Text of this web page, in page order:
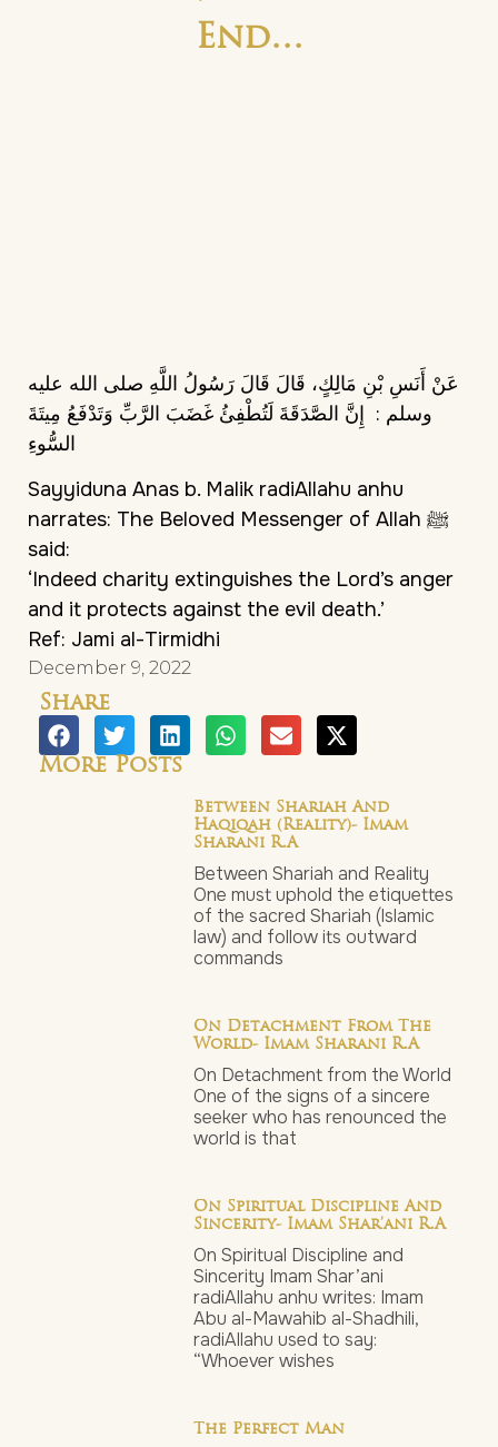
End…
عَنْ أَنَسِ بْنِ مَالِكٍ، قَالَ قَالَ رَسُولُ اللَّهِ صلى الله عليه
وسلم :‏ ‏ إِنَّ الصَّدَقَةَ لَتُطْفِئُ غَضَبَ الرَّبِّ وَتَدْفَعُ مِيتَةَ
Sayyiduna Anas b. Malik radiAllahu anhu
narrates: The Beloved Messenger of Allah ﷺ
said:
‘Indeed charity extinguishes the Lord’s anger
and it protects against the evil death.’
Ref: Jami al-Tirmidhi
December 9, 2022
Share
More Posts
Between Shariah And
Haqiqah (Reality)- Imam
Sharani R.a
Between Shariah and Reality
One must uphold the etiquettes
of the sacred Shariah (Islamic
law) and follow its outward
commands
On Detachment From The
World- Imam Sharani R.a
On Detachment from the World
One of the signs of a sincere
seeker who has renounced the
world is that
On Spiritual Discipline And
Sincerity- Imam Shar’ani R.a
On Spiritual Discipline and
Sincerity Imam Shar’ani
radiAllahu anhu writes: Imam
Abu al-Mawahib al-Shadhili,
radiAllahu used to say:
“Whoever wishes
The Perfect Man